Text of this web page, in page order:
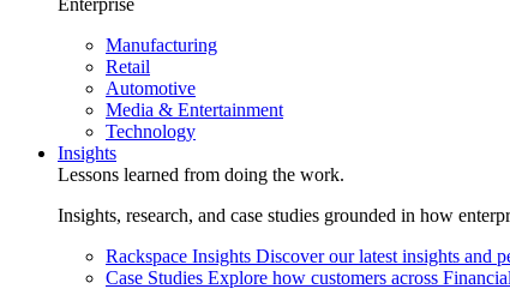
Manufacturing
Retail
Automotive
Media & Entertainment
Technology
Insights
Lessons learned from doing the work.
Insights, research, and case studies grounded in how
Rackspace Insights Discover our latest insights and
Case Studies Explore how customers across